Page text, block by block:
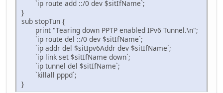
`ip route add ::/0 dev $sitIfName`;
}
sub stopTun {
print "Tearing down PPTP enabled IPv6 Tunnel.\n";
`ip route del ::/0 dev $sitIfName`;
`ip addr del $sitIpv6Addr dev $sitIfName`;
`ip link set $sitIfName down`;
`ip tunnel del $sitIfName`;
`killall pppd`;
}